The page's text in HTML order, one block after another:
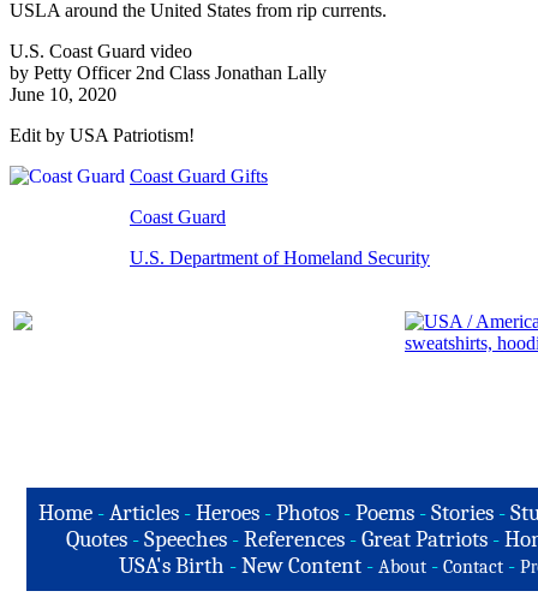
USLA around the United States from rip currents.
U.S. Coast Guard video
by Petty Officer 2nd Class Jonathan Lally
June 10, 2020
Edit by USA Patriotism!
Coast Guard Gifts
Coast Guard
U.S. Department of Homeland Security
Home-Articles -Heroes - Photos - Poems - Stories -
Quotes -Speeches -References -Great Patriots -
USA's Birth -New Content - About - Contact -